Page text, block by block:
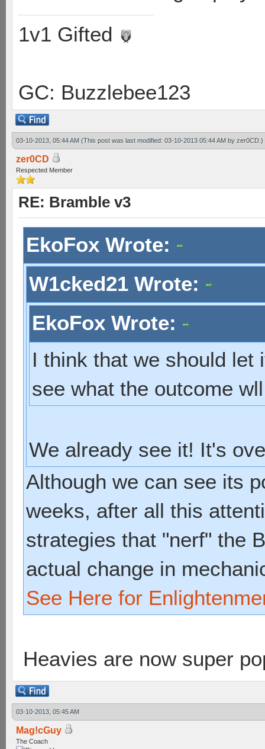
1v1 Gifted
GC: Buzzlebee123
03-10-2013, 05:44 AM (This post was last modified: 03-10-2013 05:44 AM by zer0CD .)
zer0CD
Respected Member
RE: Bramble v3
EkoFox Wrote:
W1cked21 Wrote:
EkoFox Wrote:
I think that we should let
see what the outcome
We already see it! It's
Although we can see its
weeks, after all this
strategies that "nerf" the
actual change in
See Here for
Heavies are now super
03-10-2013, 05:45 AM
Mag!cGuy
The Coach